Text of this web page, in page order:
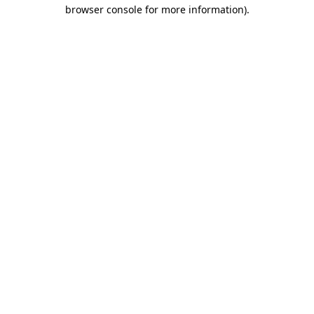
browser console for more information).